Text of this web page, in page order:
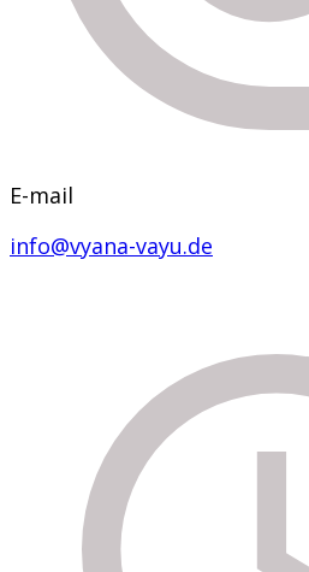
E-mail
info@vyana-vayu.de